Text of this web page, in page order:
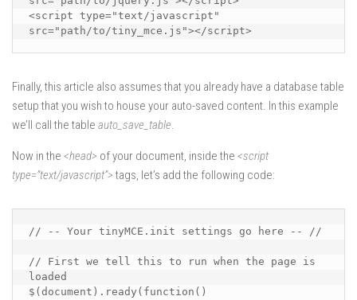
<script type="text/javascript"
src="path/to/tiny_mce.js"></script>
Finally, this article also assumes that you already have a database table
setup that you wish to house your auto-saved content. In this example
we’ll call the table auto_save_table.
Now in the <head> of your document, inside the <script
type=”text/javascript”> tags, let’s add the following code:
// -- Your tinyMCE.init settings go here -- //
// First we tell this to run when the page is
loaded
$(document).ready(function()